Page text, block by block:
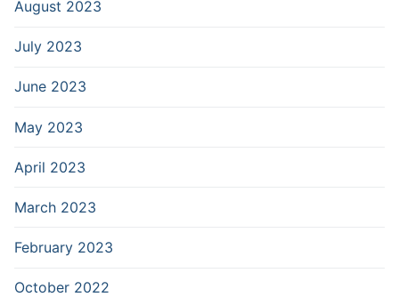
August 2023
July 2023
June 2023
May 2023
April 2023
March 2023
February 2023
October 2022